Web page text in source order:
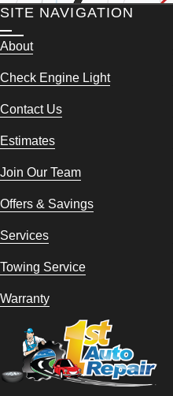
SITE NAVIGATION
About
Check Engine Light
Contact Us
Estimates
Join Our Team
Offers & Savings
Services
Towing Service
Warranty